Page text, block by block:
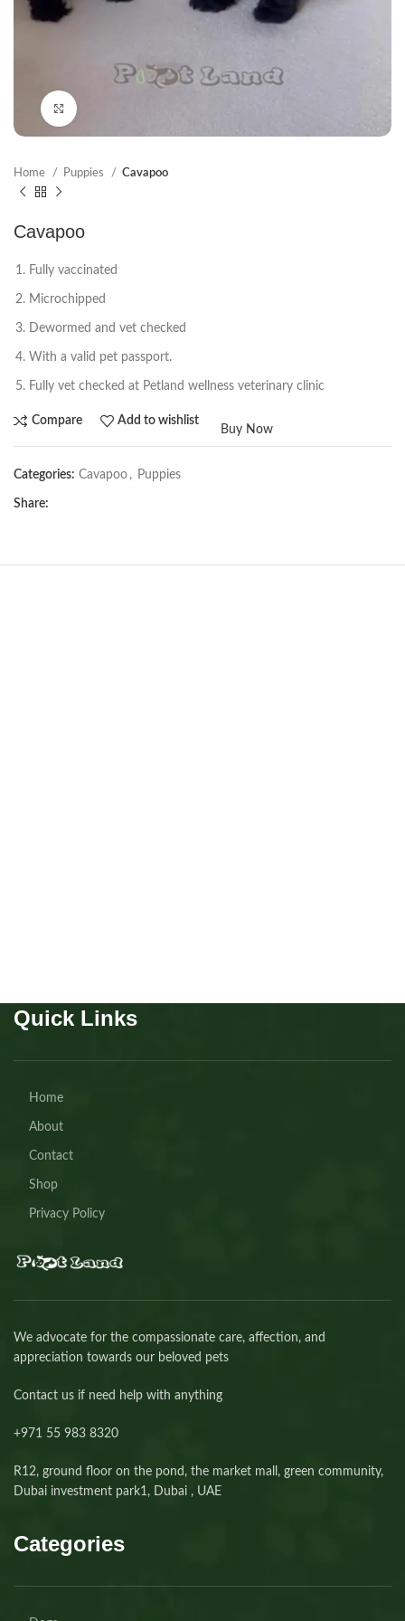
Home Puppies Cavapoo
Cavapoo
Fully vaccinated
Microchipped
Dewormed and vet checked
With a valid pet passport.
Fully vet checked at Petland wellness veterinary clinic
Compare Add to wishlist
Buy Now
Categories: Cavapoo , Puppies
Share:
Quick Links
Home
About
Contact
Shop
Privacy Policy
We advocate for the compassionate care, affection, and
appreciation towards our beloved pets
Contact us if need help with anything
+971 55 983 8320⁩
R12, ground floor on the pond, the market mall, green community,
Dubai investment park1, Dubai , UAE
Categories